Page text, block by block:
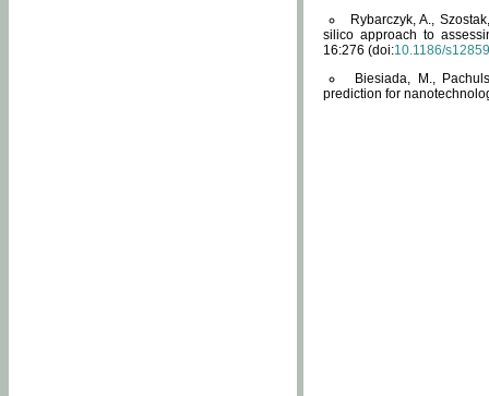
Rybarczyk, A.,
silico approach to
16:276 (doi:10.1186/
Biesiada, M.,
prediction for